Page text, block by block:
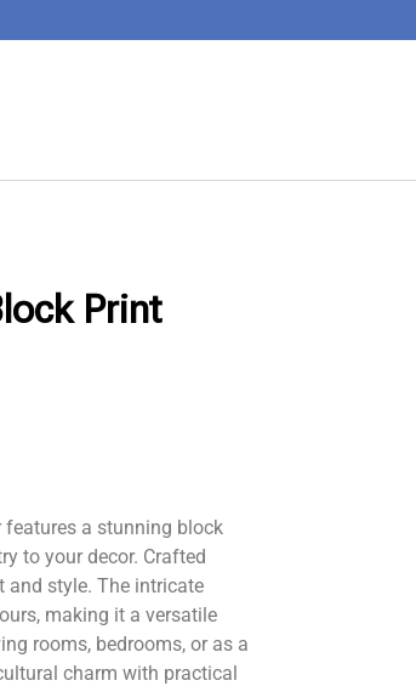
Print
a stunning block
to your decor. Crafted
style. The intricate
making it a versatile
rooms, bedrooms, or as a
charm with practical